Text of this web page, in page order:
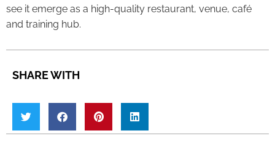
see it emerge as a high-quality restaurant, venue, café
and training hub.
SHARE WITH